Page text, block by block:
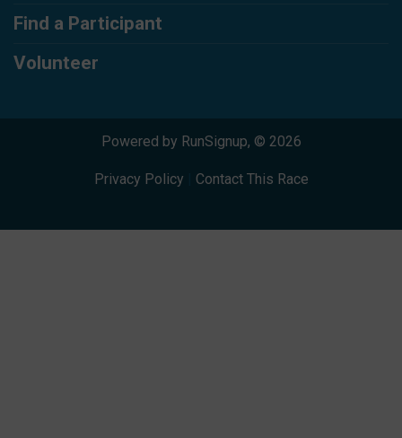
Find a Participant
Volunteer
Powered by RunSignup, © 2026
Privacy Policy Contact This Race